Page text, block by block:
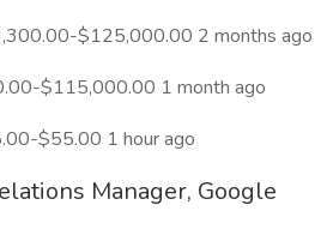
$125,000.00 2 months ago
$115,000.00 1 month ago
$55.00 1 hour ago
Manager, Google